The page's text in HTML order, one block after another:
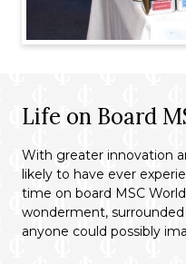
Life on Board
With greater innovation
likely to have ever
time on board MSC
wonderment,
anyone could possibly